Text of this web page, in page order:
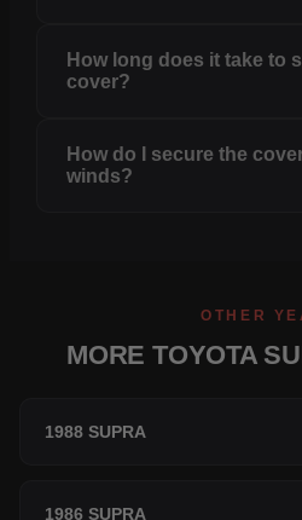
How long does it take to
cover?
How do I secure the
winds?
OTHER
MORE TOYOTA
1988 SUPRA
1986 SUPRA